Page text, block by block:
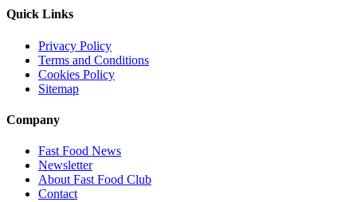
Quick Links
Privacy Policy
Terms and Conditions
Cookies Policy
Sitemap
Company
Fast Food News
Newsletter
About Fast Food Club
Contact